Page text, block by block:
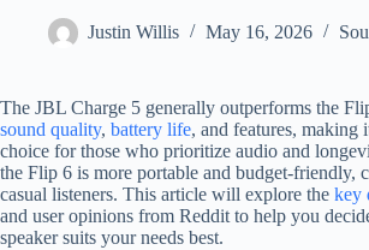
Justin Willis May 16, 2026
The JBL Charge 5 generally outperforms the
sound quality, battery life, and features, making
choice for those who prioritize audio and
the Flip 6 is more portable and budget-friendly,
casual listeners. This article will explore the key
and user opinions from Reddit to help you
speaker suits your needs best.